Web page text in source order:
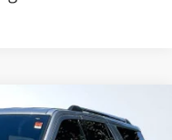
FINANCE